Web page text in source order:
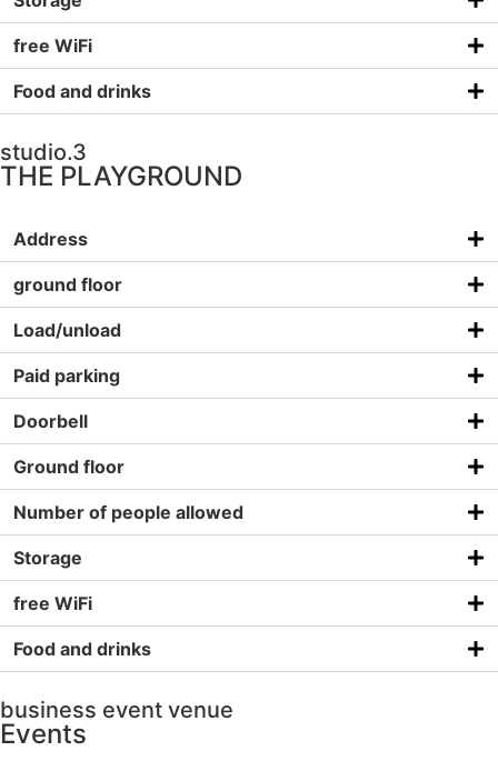
free WiFi
Food and drinks
studio.3
THE PLAYGROUND
Address
ground floor
Load/unload
Paid parking
Doorbell
Ground floor
Number of people allowed
Storage
free WiFi
Food and drinks
business event venue
Events